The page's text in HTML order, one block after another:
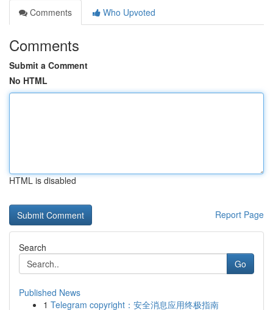
Comments
Who Upvoted
Comments
Submit a Comment
No HTML
HTML is disabled
Report Page
Search
Go
Published News
1 Telegram copyright：安全消息应用终极指南